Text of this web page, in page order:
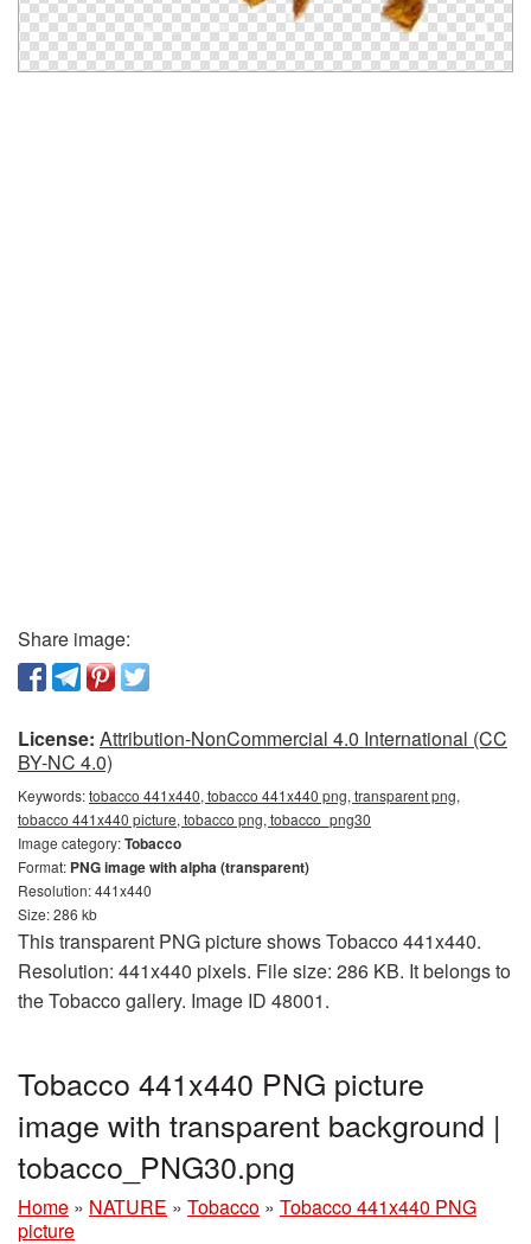
Share image:
License: Attribution-NonCommercial 4.0 International (CC
BY-NC 4.0)
Keywords:tobacco 441x440, tobacco 441x440 png, transparent png,
tobacco 441x440 picture, tobacco png, tobacco_png30
Image category:Tobacco
Format: PNG image with alpha (transparent)
Resolution: 441x440
Size: 286 kb
This transparent PNG picture shows Tobacco 441x440.
Resolution: 441x440 pixels. File size: 286 KB. It belongs to
the Tobacco gallery. Image ID 48001.
Tobacco 441x440 PNG picture
image with transparent background |
tobacco_PNG30.png
Home » NATURE » Tobacco » Tobacco 441x440 PNG
picture